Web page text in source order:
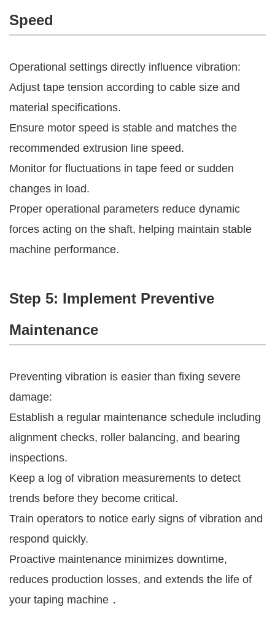
Speed
Operational settings directly influence vibration:
Adjust tape tension according to cable size and
material specifications.
Ensure motor speed is stable and matches the
recommended extrusion line speed.
Monitor for fluctuations in tape feed or sudden
changes in load.
Proper operational parameters reduce dynamic
forces acting on the shaft, helping maintain stable
machine performance.
Step 5: Implement Preventive
Maintenance
Preventing vibration is easier than fixing severe
damage:
Establish a regular maintenance schedule including
alignment checks, roller balancing, and bearing
inspections.
Keep a log of vibration measurements to detect
trends before they become critical.
Train operators to notice early signs of vibration and
respond quickly.
Proactive maintenance minimizes downtime,
reduces production losses, and extends the life of
your taping machine．